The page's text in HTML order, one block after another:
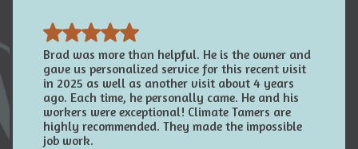
Brad was more than helpful. He is the owner and
gave us personalized service for this recent visit
in 2025 as well as another visit about 4 years
ago. Each time, he personally came. He and his
workers were exceptional! Climate Tamers are
highly recommended. They made the impossible
job work.